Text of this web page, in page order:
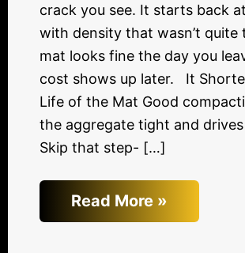
crack you see. It starts back
with density that wasn’t quite
mat looks fine the day you
cost shows up later. It
Life of the Mat Good
the aggregate tight and
Skip that step- […]
Read More »